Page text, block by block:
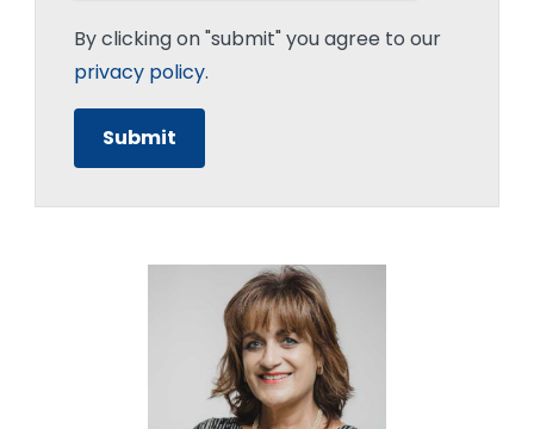
By clicking on "submit" you agree to our
privacy policy.